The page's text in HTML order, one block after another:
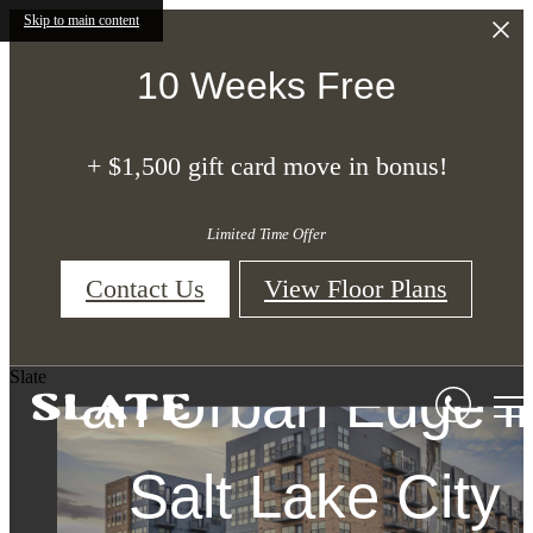
Skip to main content
10 Weeks Free
+ $1,500 gift card move in bonus!
Limited Time Offer
Contact Us View Floor Plans
Slate
Studio, One,
Two-Bedroom
Apartments in
Lake City
Apartments with
an Urban Edge
Salt Lake City
Upscale
Homes in Salt
Lake City, Utah